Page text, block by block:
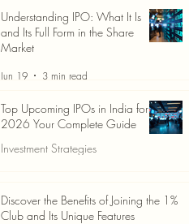
Understanding IPO: What It Is
and Its Full Form in the Share
Market
Jun 19 3 min read
Top Upcoming IPOs in India for
2026 Your Complete Guide
Investment Strategies
Discover the Benefits of Joining the 1%
Club and Its Unique Features